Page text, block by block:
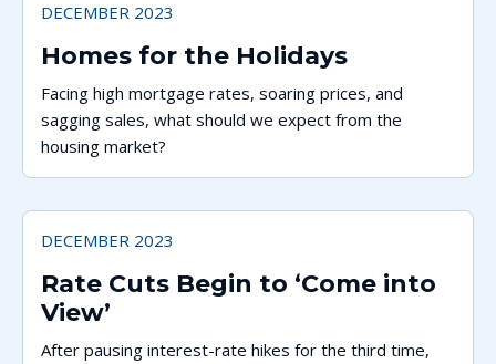
DECEMBER 2023
Homes for the Holidays
Facing high mortgage rates, soaring prices, and
sagging sales, what should we expect from the
housing market?
DECEMBER 2023
Rate Cuts Begin to ‘Come into
View’
After pausing interest-rate hikes for the third time,